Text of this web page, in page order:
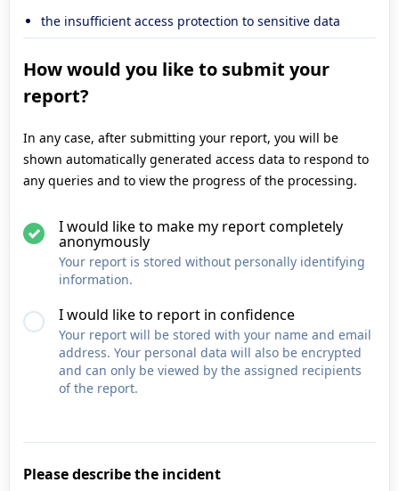
the insufficient access protection to sensitive data
How would you like to submit your
report?
In any case, after submitting your report, you will be
shown automatically generated access data to respond to
any queries and to view the progress of the processing.
I would like to make my report completely
anonymously
Your report is stored without personally identifying
information.
I would like to report in confidence
Your report will be stored with your name and email
address. Your personal data will also be encrypted
and can only be viewed by the assigned recipients
of the report.
Please describe the incident